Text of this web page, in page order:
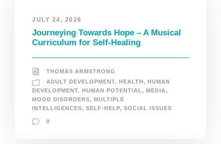
JULY 24, 2026
Journeying Towards Hope – A Musical
Curriculum for Self-Healing
THOMAS ARMSTRONG
ADULT DEVELOPMENT, HEALTH, HUMAN
DEVELOPMENT, HUMAN POTENTIAL , MEDIA,
MOOD DISORDERS, MULTIPLE
INTELLIGENCES, SELF-HELP, SOCIAL ISSUES
0